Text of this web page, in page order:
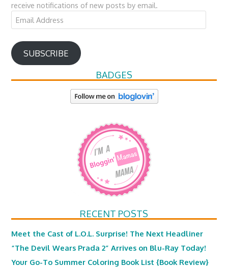
receive notifications of new posts by email.
Email
Address
SUBSCRIBE
BADGES
RECENT POSTS
Meet the Cast of L.O.L. Surprise! The Next Headliner
“The Devil Wears Prada 2” Arrives on Blu-Ray Today!
Your Go-To Summer Coloring Book List {Book Review}